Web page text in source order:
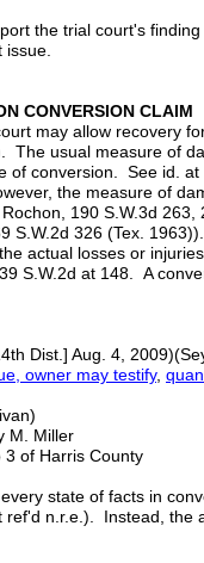
the trial court's
CONVERSION CLAIM
may allow recovery
The usual measure of
of conversion. See id.
the measure of
190 S.W.3d
S.W.2d 326 (Tex.
actual losses or
S.W.2d at 148. A
Dist.] Aug. 4,
owner may testify,
M. Miller
3 of Harris County
state of facts in
ref'd n.r.e.). Instead,